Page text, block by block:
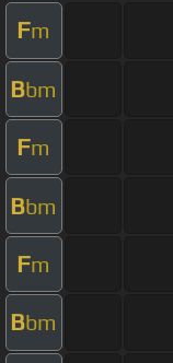
Fm
Bbm
Fm
Bbm
Fm
Bbm